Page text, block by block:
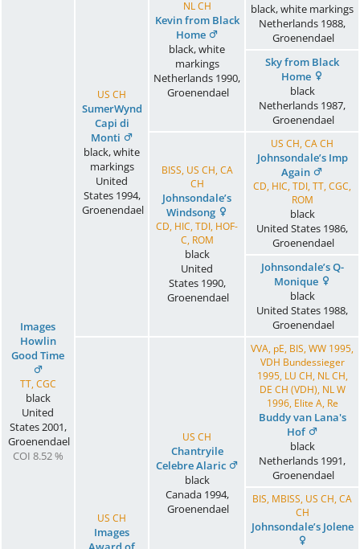
Images
Howlin
Good Time
TT, CGC
black
United
States2001,
Groenendael
COI 8.52 %
US CH
SumerWynd
Capi di
Monti
black, white
markings
United
States1994,
Groenendael
NL CH
Kevin from Black
Home
black, white
markings
Netherlands 1990,
Groenendael
black, white markings
Netherlands 1988,
Groenendael
Sky from Black
Home
black
Netherlands 1987,
Groenendael
BISS, US CH, CA
CH
Johnsondale’s
Windsong
CD, HIC, TDI, HOF-
C, ROM
black
United
States1990,
Groenendael
US CH, CA CH
Johnsondale’s Imp
Again
CD, HIC, TDI, TT, CGC,
ROM
black
United States 1986,
Groenendael
Johnsondale’s Q-
Monique
black
United States 1988,
Groenendael
US CH
Images
US CH
Chantryile
Celebre Alaric
black
Canada1994,
Groenendael
VVA, pE, BIS, WW 1995,
VDH Bundessieger
1995, LU CH, NL CH,
DE CH (VDH), NL W
1996, Elite A, Re
Buddy van Lana's
Hof
black
Netherlands 1991,
Groenendael
BIS, MBISS, US CH, CA
CH
Johnsondale’s Jolene